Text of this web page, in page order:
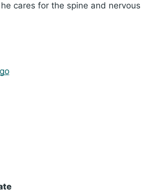
cares for the spine and nervous